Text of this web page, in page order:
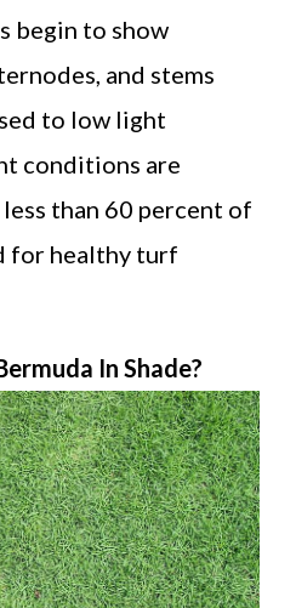
begin to show
and stems
to low light
conditions are
than 60 percent of
for healthy turf
In Shade?